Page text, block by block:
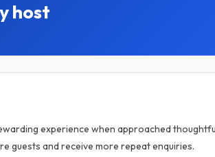
host
experience when approached
guests and receive more repeat enquiries.